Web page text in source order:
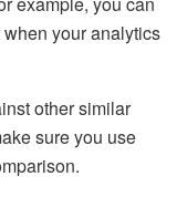
your analytics
other similar
sure you use